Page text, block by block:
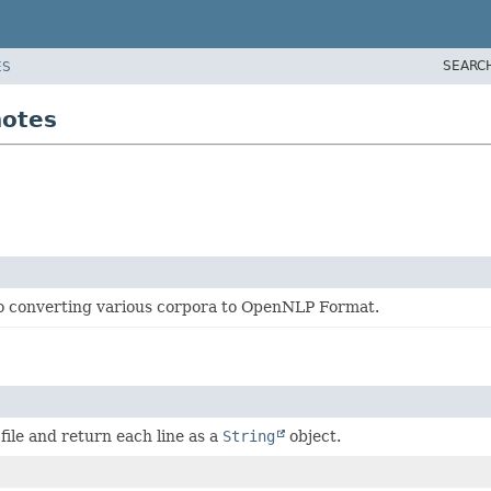
various corpora to OpenNLP Format.
and return each line as a String object.